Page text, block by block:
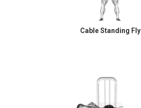
Cable Standing Fly